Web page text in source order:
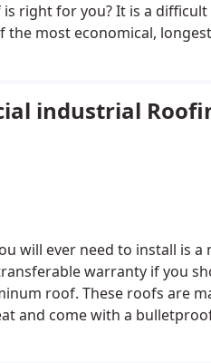
right for you? It is a
the most economical,
industrial
will ever need to install is
warranty if you
and come with a